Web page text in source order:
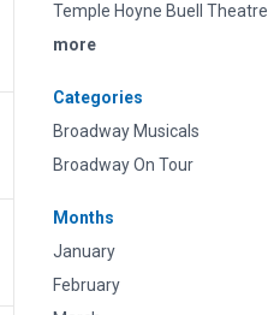
Temple Hoyne Buell Theatre
more
Categories
Broadway Musicals
Broadway On Tour
Months
January
February